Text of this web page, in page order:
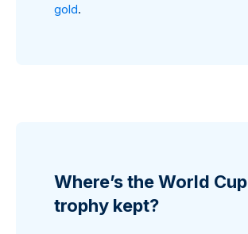
gold.
Where’s the World Cup
trophy kept?